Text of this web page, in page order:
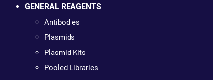
GENERAL REAGENTS
Antibodies
Plasmids
Plasmid Kits
Pooled Libraries